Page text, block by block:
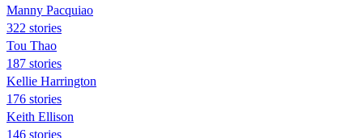
Manny Pacquiao
322 stories
Tou Thao
187 stories
Kellie Harrington
176 stories
Keith Ellison
146 stories